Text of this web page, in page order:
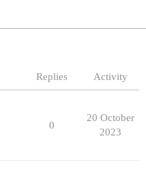
Replies Activity
0
20 October
2023